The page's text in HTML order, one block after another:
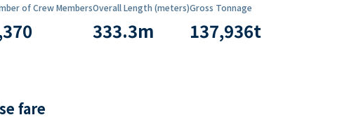
of Crew MembersOverall Length (meters)
333.3m
Gross Tonnage
137,936t
fare